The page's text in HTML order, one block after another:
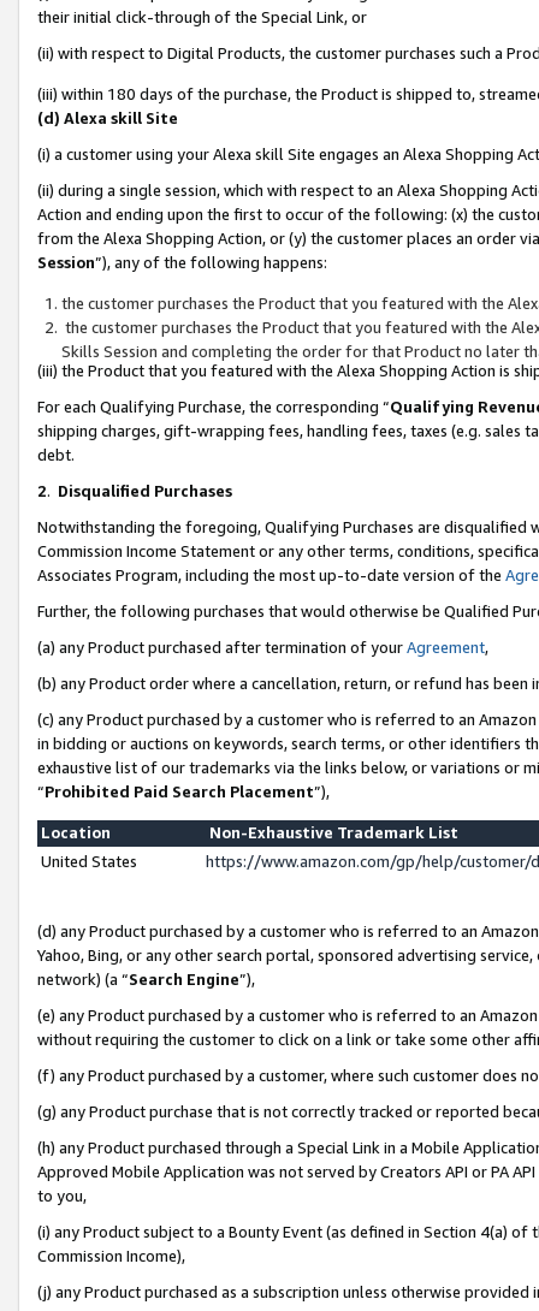
their initial click-through of the Special Link, or
(ii) with respect to Digital Products, the customer purchases such a
(iii) within 180 days of the purchase, the Product is shipped to,
(d) Alexa skill Site
(i) a customer using your Alexa skill Site engages an Alexa Shopping
(ii) during a single session, which with respect to an Alexa Shopping
Action and ending upon the first to occur of the following: (x) the
from the Alexa Shopping Action, or (y) the customer places an order
Session”), any of the following happens:
the customer purchases the Product that you featured with the
the customer purchases the Product that you featured with the
Skills Session and completing the order for that Product no later
(iii) the Product that you featured with the Alexa Shopping Action is
For each Qualifying Purchase, the corresponding “Qualifying
shipping charges, gift-wrapping fees, handling fees, taxes (e.g. sales
debt.
2. Disqualified Purchases
Notwithstanding the foregoing, Qualifying Purchases are disqualified
Commission Income Statement or any other terms, conditions,
Associates Program, including the most up-to-date version of the
Further, the following purchases that would otherwise be Qualified
(a) any Product purchased after termination of yourAgreement,
(b) any Product order where a cancellation, return, or refund has been
(c) any Product purchased by a customer who is referred to an
in bidding or auctions on keywords, search terms, or other identifiers
exhaustive list of our trademarks via the links below, or variations or
“Prohibited Paid Search Placement”),
Location
Non-Exhaustive Trademark List
United States
https://www.amazon.com/gp/help/
(d) any Product purchased by a customer who is referred to an
Yahoo, Bing, or any other search portal, sponsored advertising
network) (a “Search Engine”),
(e) any Product purchased by a customer who is referred to an
without requiring the customer to click on a link or take some other
(f) any Product purchased by a customer, where such customer does
(g) any Product purchase that is not correctly tracked or reported
(h) any Product purchased through a Special Link in a Mobile
Approved Mobile Application was not served by Creators API or PA
to you,
(i) any Product subject to a Bounty Event (as defined in Section 4(a)
Commission Income),
(j) any Product purchased as a subscription unless otherwise provided